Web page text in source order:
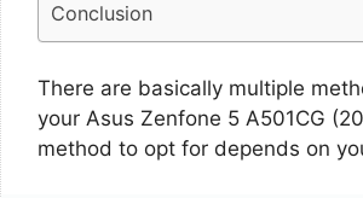
Conclusion
There are basically multiple
your Asus Zenfone 5 A501CG
method to opt for depends on